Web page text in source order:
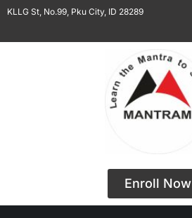
KLLG St, No.99, Pku City, ID 28289
Enroll Now